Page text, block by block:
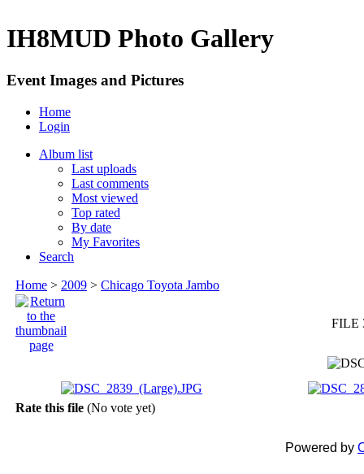
IH8MUD Photo Gallery
Event Images and Pictures
Home
Login
Album list
Last uploads
Last comments
Most viewed
Top rated
By date
My Favorites
Search
Home > 2009 > Chicago Toyota Jambo
FILE
Rate this file (No vote yet)
Powered by